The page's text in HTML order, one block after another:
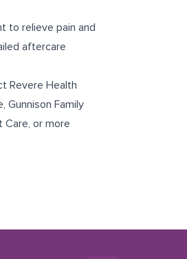
to relieve pain and
aftercare
Revere Health
, Gunnison Family
Care, or more